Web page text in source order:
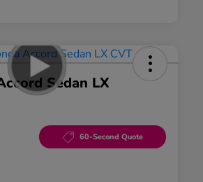
Sedan LX
60-Second Quote